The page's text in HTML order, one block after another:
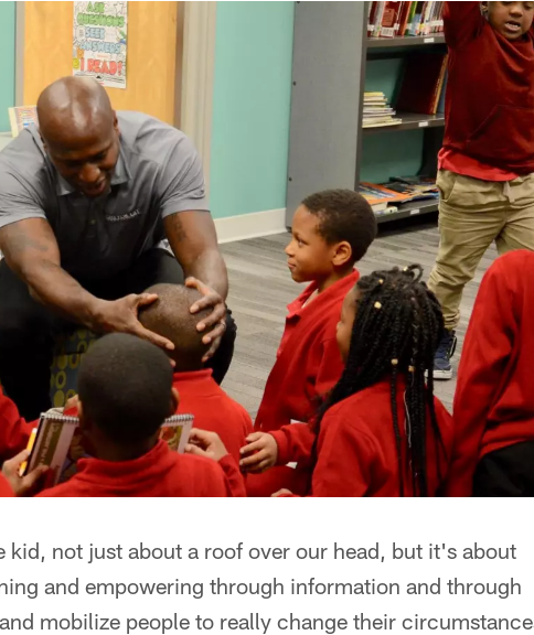
not just about a roof over our head, but it's about
and empowering through information and through
mobilize people to really change their